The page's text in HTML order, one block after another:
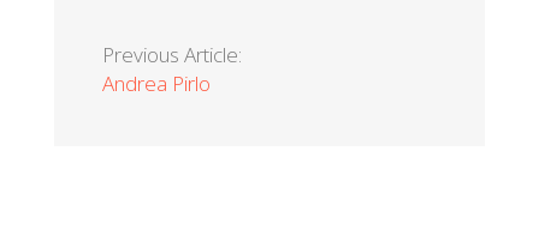
Previous Article:
Andrea Pirlo